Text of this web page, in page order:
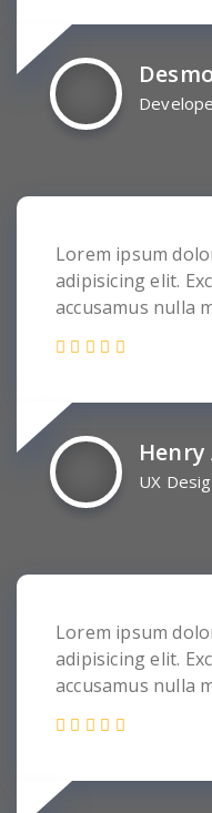
Lorem ipsum
adipisicing elit.
accusamus nulla
Henry
UX
Lorem ipsum
adipisicing elit.
accusamus nulla